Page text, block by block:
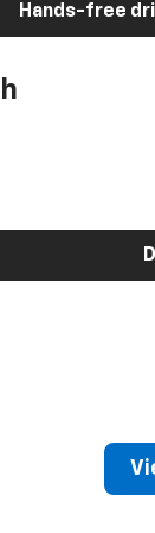
Hands-free